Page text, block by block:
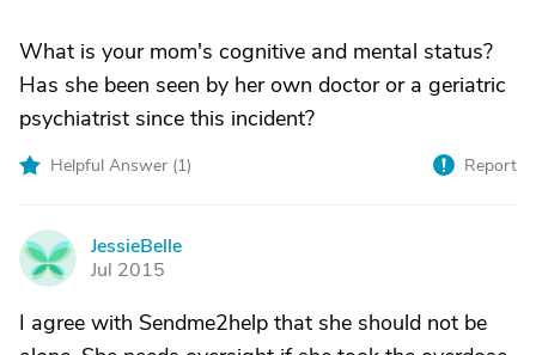
What is your mom's cognitive and mental status?
Has she been seen by her own doctor or a geriatric
psychiatrist since this incident?
Helpful Answer (1) Report
J
JessieBelle
Jul 2015
I agree with Sendme2help that she should not be